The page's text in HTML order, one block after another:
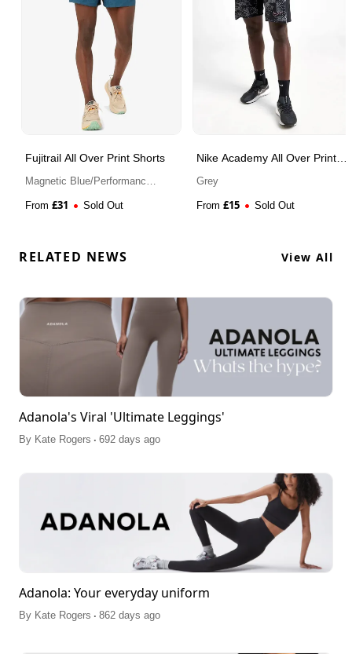
Fujitrail All Over Print Shorts
Magnetic Blue/Performance
Black
From £31 Sold Out
Nike Academy All Over Print
Grey
From £15 Sold Out
RELATED NEWS View All
Adanola's Viral 'Ultimate Leggings'
By Kate Rogers . 692 days ago
Adanola: Your everyday uniform
By Kate Rogers . 862 days ago